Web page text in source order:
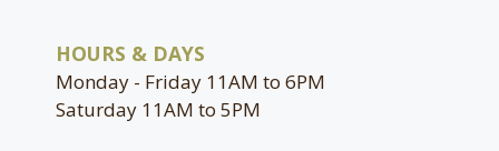
HOURS & DAYS
Monday - Friday 11AM to 6PM
Saturday 11AM to 5PM